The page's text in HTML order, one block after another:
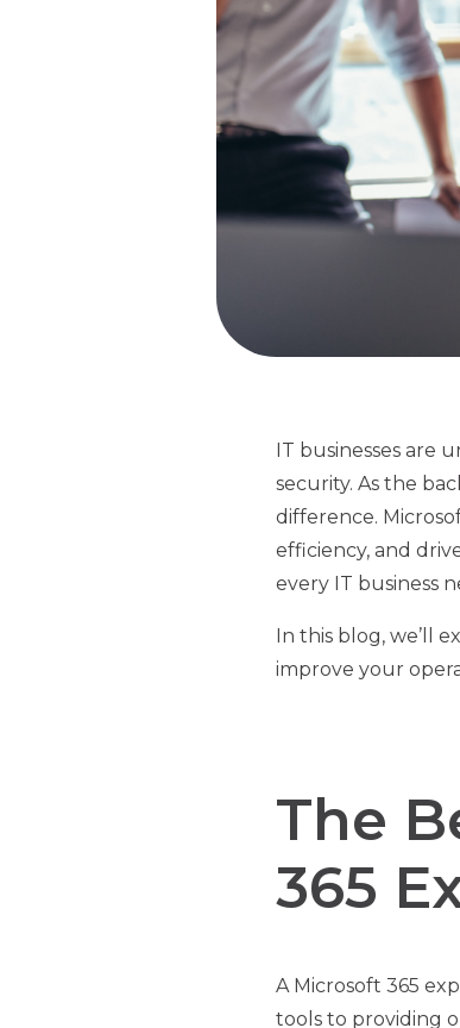
IT businesses are
security. As the
difference.
efficiency, and
every IT business
In this blog, we’ll
improve your
The
365
A Microsoft 365
tools to providing